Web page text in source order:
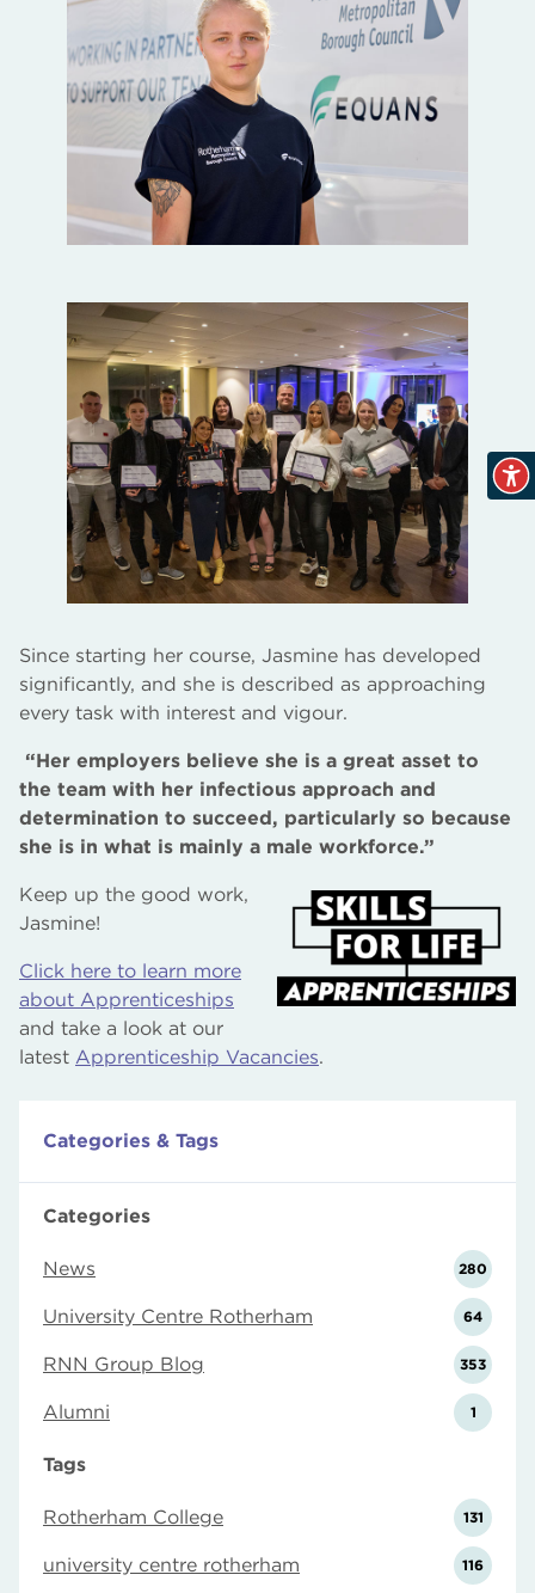
Since starting her course, Jasmine has developed
significantly, and she is described as approaching
every task with interest and vigour.
“Her employers believe she is a great asset to
the team with her infectious approach and
determination to succeed, particularly so because
she is in what is mainly a male workforce.”
Keep up the good work,
Jasmine!
Click here to learn more
about Apprenticeships
and take a look at our
latest Apprenticeship Vacancies.
Categories & Tags
Categories
News 280
University Centre Rotherham 64
RNN Group Blog 353
Alumni 1
Tags
Rotherham College 131
university centre rotherham 116